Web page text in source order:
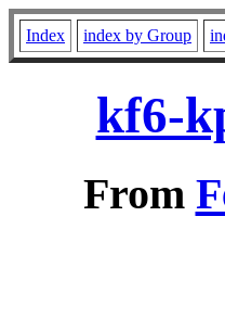
Index index by Group
kf6-
From